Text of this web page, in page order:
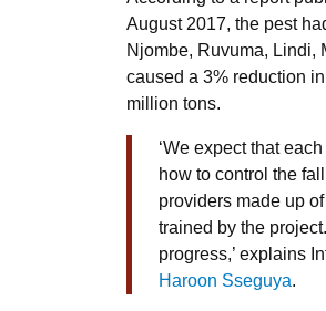
August 2017, the pest
Njombe, Ruvuma, Lindi,
caused a 3% reduction
million tons.
‘We expect that
how to control the
providers made up
trained by the
progress,’ explains
Haroon Sseguya.